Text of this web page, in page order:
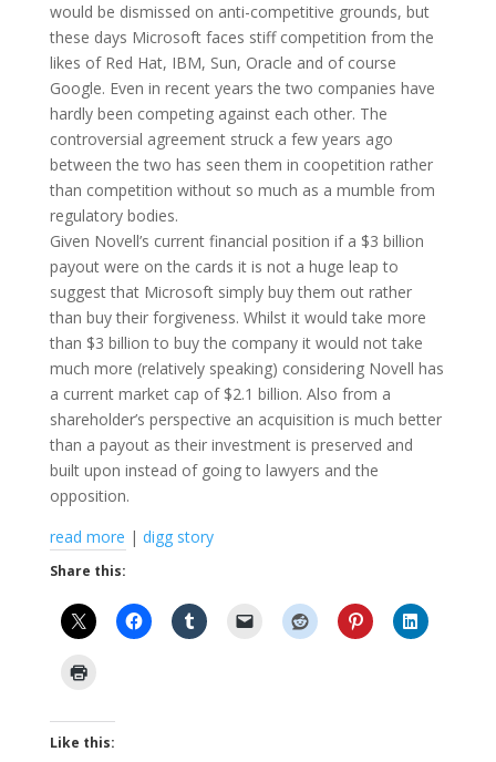
would be dismissed on anti-competitive grounds, but
these days Microsoft faces stiff competition from the
likes of Red Hat, IBM, Sun, Oracle and of course
Google. Even in recent years the two companies have
hardly been competing against each other. The
controversial agreement struck a few years ago
between the two has seen them in coopetition rather
than competition without so much as a mumble from
regulatory bodies.
Given Novell’s current financial position if a $3 billion
payout were on the cards it is not a huge leap to
suggest that Microsoft simply buy them out rather
than buy their forgiveness. Whilst it would take more
than $3 billion to buy the company it would not take
much more (relatively speaking) considering Novell has
a current market cap of $2.1 billion. Also from a
shareholder’s perspective an acquisition is much better
than a payout as their investment is preserved and
built upon instead of going to lawyers and the
opposition.
read more | digg story
Share this:
Like this: